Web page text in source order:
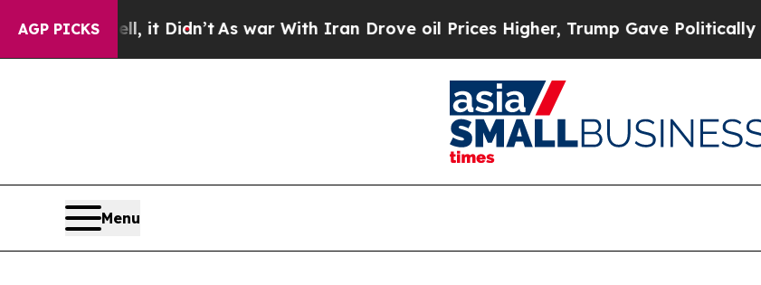
AGP PICKS
it Didn’tAs war With Iran Drove oil Prices Higher, Trump Gave Politically Connected
Menu